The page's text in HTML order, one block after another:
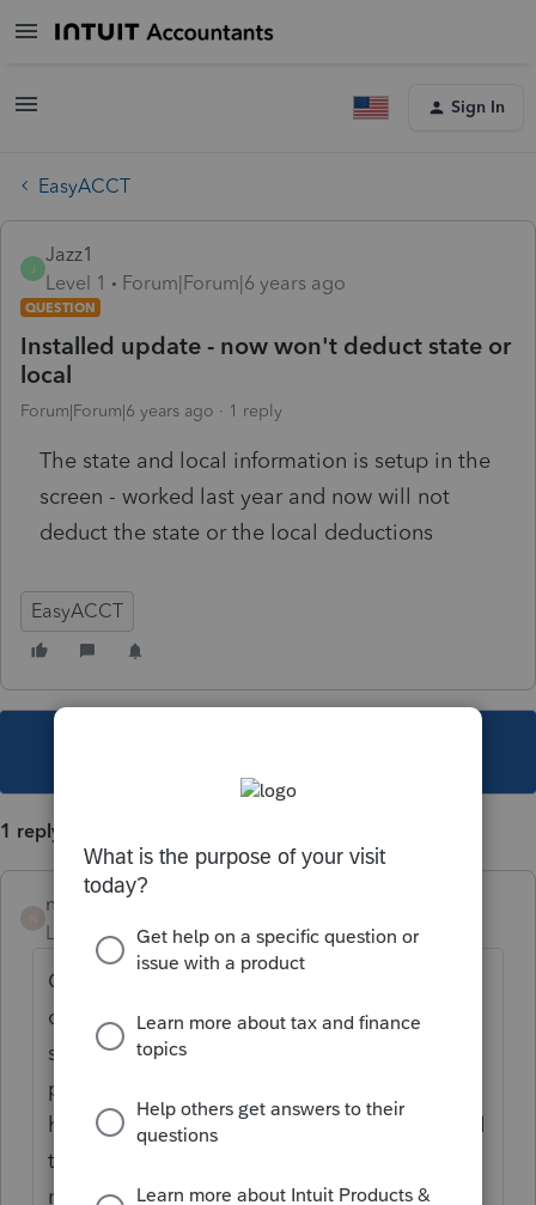
Sign In
EasyACCT
J
Jazz1
Level 1
Forum|Forum|6 years ago
QUESTION
Installed update - now won't deduct state or
local
Forum|Forum|6 years ago 1 reply
The state and local information is setup in the
screen - worked last year and now will not
deduct the state or the local deductions
EasyACCT
1 reply
nickeypoo72
Level 6
Forum|Forum|6 years ago
Check and make sure the state & local tax
codes you are using in the employee
screens match the ones listed in the system
payroll tax tables for 2020. We've had that
happen before where we've renamed a local
table to reflect the county name and when a
new update came up, it didn't update